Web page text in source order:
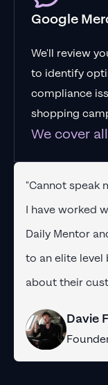
Google
We'll review
to identify
compliance
shopping
We cover
"Cannot speak
I have worked
Daily Mentor
to an elite level
about their
Davie